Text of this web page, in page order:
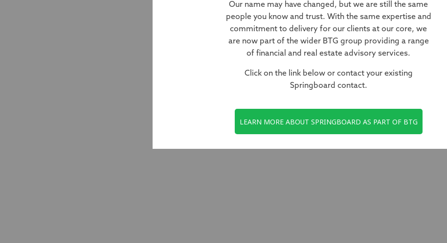
Our name may have changed, but we are still the same
people you know and trust. With the same expertise and
commitment to delivery for our clients at our core, we
are now part of the wider BTG group providing a range
of financial and real estate advisory services.
Click on the link below or contact your existing
Springboard contact.
LEARN MORE ABOUT SPRINGBOARD AS PART OF BTG